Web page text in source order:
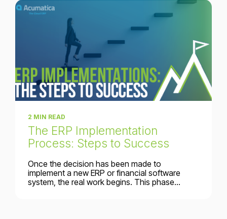
2 MIN READ
The ERP Implementation
Process: Steps to Success
Once the decision has been made to
implement a new ERP or financial software
system, the real work begins. This phase...